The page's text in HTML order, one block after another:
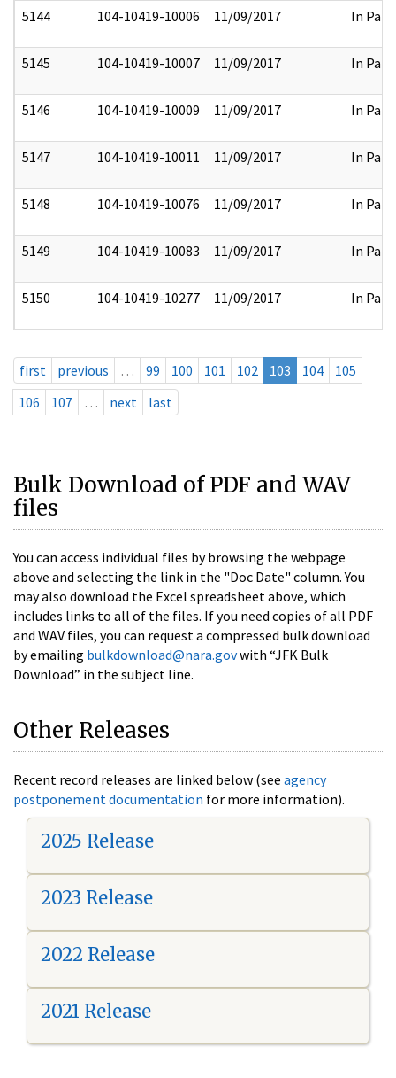
5144 104-10419-10006 11/09/2017 In Part
5145 104-10419-10007 11/09/2017 In Part
5146 104-10419-10009 11/09/2017 In Part
5147 104-10419-10011 11/09/2017 In Part
5148 104-10419-10076 11/09/2017 In Part
5149 104-10419-10083 11/09/2017 In Part
5150 104-10419-10277 11/09/2017 In Part
first previous … 99 100 101 102 103 104
105
106
107 … next last
Bulk Download of PDF and WAV
files
You can access individual files by browsing the webpage
above and selecting the link in the "Doc Date" column. You
may also download the Excel spreadsheet above, which
includes links to all of the files. If you need copies of all PDF
and WAV files, you can request a compressed bulk download
by emailing bulkdownload@nara.govwith “JFK Bulk
Download” in the subject line.
Other Releases
Recent record releases are linked below (see agency
postponement documentation for more information).
2025 Release
2023 Release
2022 Release
2021 Release